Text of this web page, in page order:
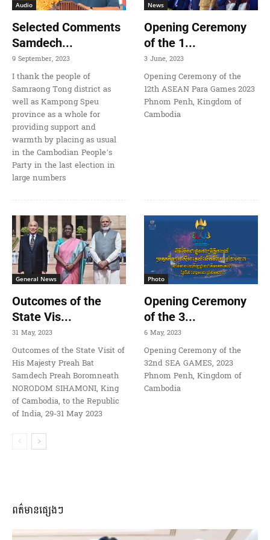
Audio
Selected Comments
Samdech...
9 September, 2023
I thank the people of
Samraong Tong district as
well as Kampong Speu
province as a whole for
providing support and
warmth by placing as usual
in the Cambodian People’s
Party in the last election in
large numbers
News
Opening Ceremony
of the 1...
3 June, 2023
Opening Ceremony of the
12th ASEAN Para Games 2023
Phnom Penh, Kingdom of
Cambodia
General News
Outcomes of the
State Vis...
31 May, 2023
Outcomes of the State Visit of
His Majesty Preah Bat
Samdech Preah Boromneath
NORODOM SIHAMONI, King
of Cambodia, to the Republic
of India, 29-31 May 2023
Photo
Opening Ceremony
of the 3...
6 May, 2023
Opening Ceremony of the
32nd SEA GAMES, 2023
Phnom Penh, Kingdom of
Cambodia
ពត៌មានផ្សេងៗ